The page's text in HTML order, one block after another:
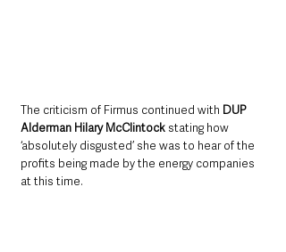
The criticism of Firmus continued with DUP
Alderman Hilary McClintock stating how
‘absolutely disgusted’ she was to hear of the
profits being made by the energy companies
at this time.